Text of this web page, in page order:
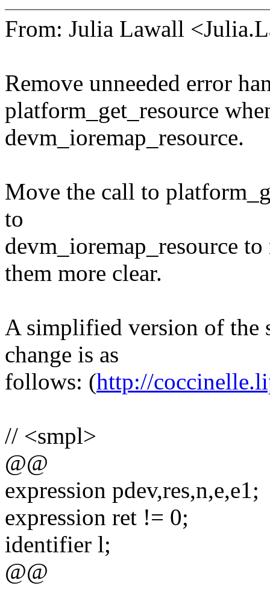
From: Julia Lawall
Remove unneeded error
platform_get_resource
devm_ioremap_resource.
Move the call to
to
devm_ioremap_resource
them more clear.
A simplified version of the
change is as
follows: (http://
// <smpl>
@@
expression pdev,res,n,e,e1;
expression ret != 0;
identifier l;
@@